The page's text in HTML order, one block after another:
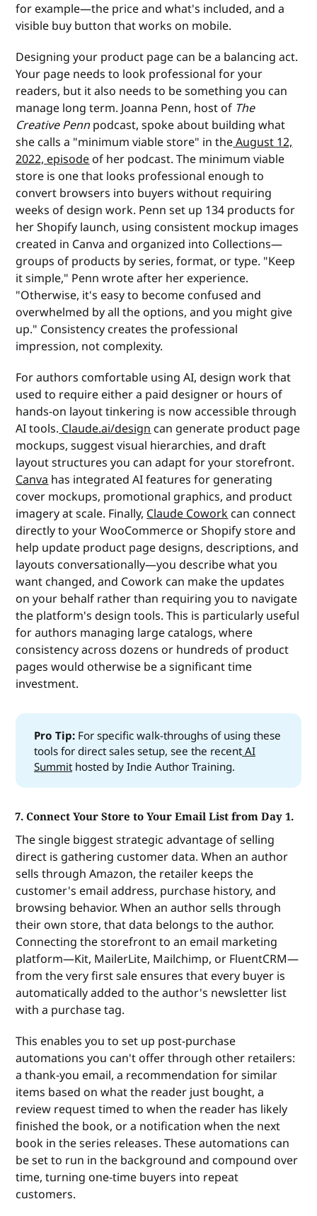
for example—the price and what's included, and a
visible buy button that works on mobile.
Designing your product page can be a balancing act.
Your page needs to look professional for your
readers, but it also needs to be something you can
manage long term. Joanna Penn, host of The
Creative Pennpodcast, spoke about building what
she calls a "minimum viable store" in theAugust 12,
2022, episode of her podcast. The minimum viable
store is one that looks professional enough to
convert browsers into buyers without requiring
weeks of design work. Penn set up 134 products for
her Shopify launch, using consistent mockup images
created in Canva and organized into Collections—
groups of products by series, format, or type. "Keep
it simple," Penn wrote after her experience.
"Otherwise, it's easy to become confused and
overwhelmed by all the options, and you might give
up." Consistency creates the professional
impression, not complexity.
For authors comfortable using AI, design work that
used to require either a paid designer or hours of
hands-on layout tinkering is now accessible through
AI tools. Claude.ai/design can generate product page
mockups, suggest visual hierarchies, and draft
layout structures you can adapt for your storefront.
Canva has integrated AI features for generating
cover mockups, promotional graphics, and product
imagery at scale. Finally, Claude Cowork can connect
directly to your WooCommerce or Shopify store and
help update product page designs, descriptions, and
layouts conversationally—you describe what you
want changed, and Cowork can make the updates
on your behalf rather than requiring you to navigate
the platform's design tools. This is particularly useful
for authors managing large catalogs, where
consistency across dozens or hundreds of product
pages would otherwise be a significant time
investment.
Pro Tip: For specific walk-throughs of using these
tools for direct sales setup, see the recent AI
Summithosted by Indie Author Training.
7. Connect Your Store to Your Email List from Day 1.
The single biggest strategic advantage of selling
direct is gathering customer data. When an author
sells through Amazon, the retailer keeps the
customer's email address, purchase history, and
browsing behavior. When an author sells through
their own store, that data belongs to the author.
Connecting the storefront to an email marketing
platform—Kit, MailerLite, Mailchimp, or FluentCRM—
from the very first sale ensures that every buyer is
automatically added to the author's newsletter list
with a purchase tag.
This enables you to set up post-purchase
automations you can't offer through other retailers:
a thank-you email, a recommendation for similar
items based on what the reader just bought, a
review request timed to when the reader has likely
finished the book, or a notification when the next
book in the series releases. These automations can
be set to run in the background and compound over
time, turning one-time buyers into repeat
customers.